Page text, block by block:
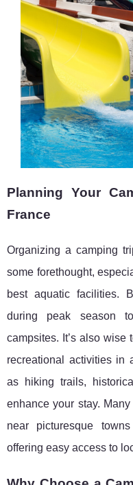
Planning Your
France
Organizing a camping
some forethought,
best aquatic facilities.
during peak season
campsites. It’s also
recreational activities in
as hiking trails,
enhance your stay.
near picturesque
offering easy access to